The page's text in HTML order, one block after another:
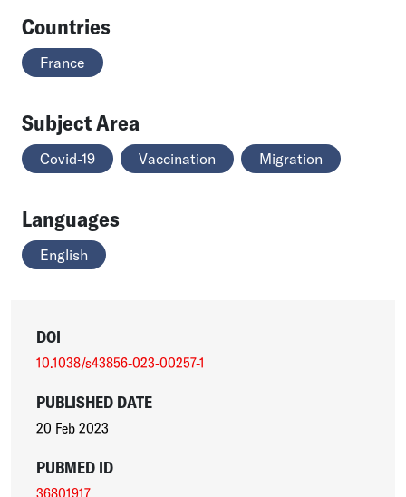
Countries
France
Subject Area
Covid-19 Vaccination Migration
Languages
English
DOI
10.1038/s43856-023-00257-1
PUBLISHED DATE
20 Feb 2023
PUBMED ID
36801917